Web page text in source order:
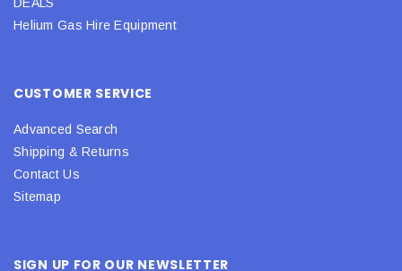
Helium Gas Hire Equipment
CUSTOMER SERVICE
Advanced Search
Shipping & Returns
Contact Us
Sitemap
SIGN UP FOR OUR NEWSLETTER